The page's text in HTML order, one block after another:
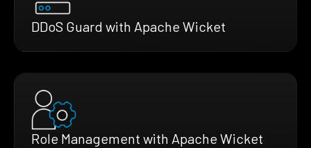
DDoS Guard with Apache Wicket
Role Management with Apache Wicket